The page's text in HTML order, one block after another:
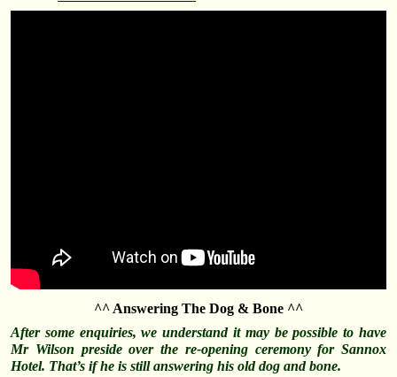
^^ Answering The Dog & Bone ^^
After some enquiries, weunderstandit may be possible to have
Mr Wilson preside over the re-opening ceremony for Sannox
Hotel. That’s if he is still answering his old dog and bone.